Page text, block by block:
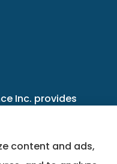
Inc. provides
.
content and ads,